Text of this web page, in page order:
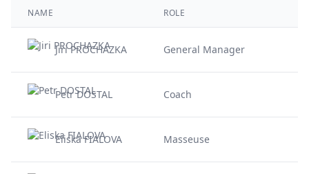
NAME ROLE
Jiri PROCHAZKA General Manager
Petr DOSTAL Coach
Eliska FIALOVA Masseuse